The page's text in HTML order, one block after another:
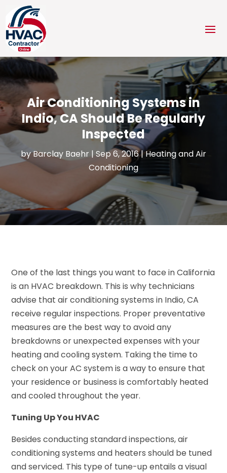
Air Conditioning Systems in
Indio, CA Should Be Regularly
Inspected
byBarclay Baehr |Sep 6, 2016|Heating and Air
Conditioning
One of the last things you want to face in California
is an HVAC breakdown. This is why technicians
advise that air conditioning systems in Indio, CA
receive regular inspections. Proper preventative
measures are the best way to avoid any
breakdowns or unexpected expenses with your
heating and cooling system. Taking the time to
check on your AC system is a way to ensure that
your residence or business is comfortably heated
and cooled throughout the year.
Tuning Up You HVAC
Besides conducting standard inspections, air
conditioning systems and heaters should be tuned
and serviced. This type of tune-up entails a visual